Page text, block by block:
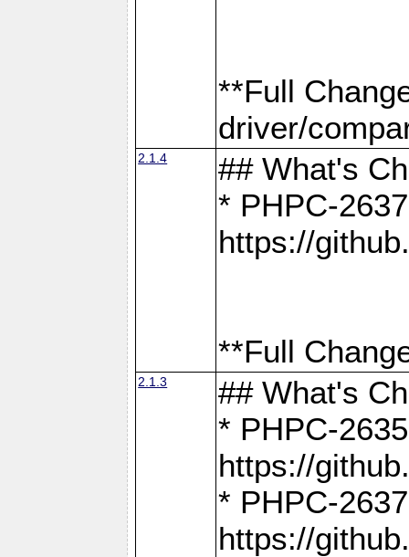
**Full
driver/
2.1.4
## What's
* PHPC-
https://
**Full
2.1.3
## What's
* PHPC-
https://
* PHPC-
https://